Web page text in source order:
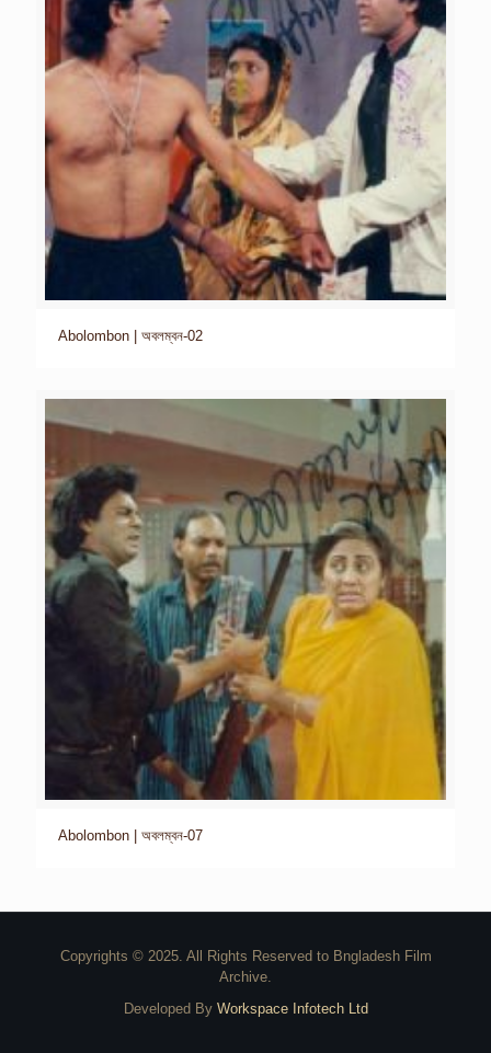
Abolombon | অবলম্বন-02
Abolombon | অবলম্বন-07
Copyrights © 2025. All Rights Reserved to Bngladesh Film
Archive.
Developed By Workspace Infotech Ltd